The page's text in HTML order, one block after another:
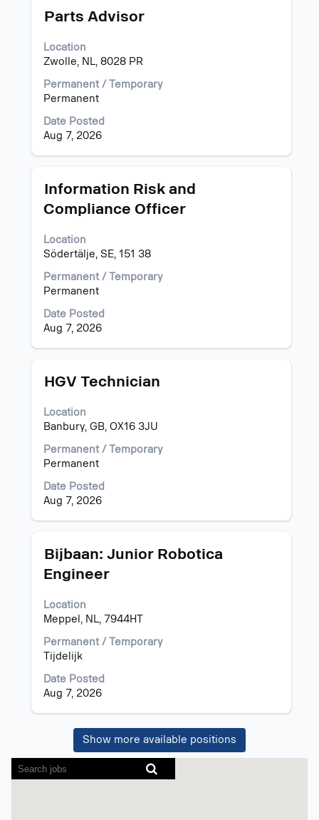
information.
Title
Parts Advisor
Location
Zwolle, NL, 8028 PR
Permanent / Temporary
Permanent
Date Posted
Aug 7, 2026
Select
space
bar
view
the
contents
of
the
information.
Title
Information Risk and
Compliance Officer
Location
Södertälje, SE, 151 38
Permanent / Temporary
Permanent
Date Posted
Aug 7, 2026
Select
space
to
view
the
full
of
the
Title
HGV Technician
Location
Banbury, GB, OX16 3JU
Permanent / Temporary
Permanent
Date Posted
Aug 7, 2026
Select
space
bar
view
the
contents
of
the
information.
Title
Bijbaan: Junior Robotica
Engineer
Location
Meppel, NL, 7944HT
Permanent / Temporary
Tijdelijk
Date Posted
Aug 7, 2026
Select
with
space
to
view
the
full
contents
of
the
Show more available positions
Screen
readers